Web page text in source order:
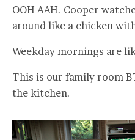
OOH AAH. Cooper
around like a chicken
Weekday mornings are
This is our family room
the kitchen.